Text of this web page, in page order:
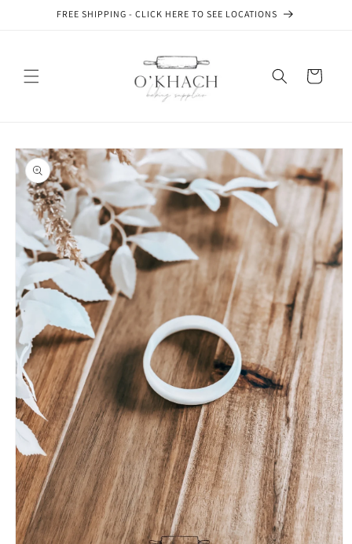
Skip toFREE SHIPPING - CLICK HERE TO SEE LOCATIONS
Cart
Skip to
product
information